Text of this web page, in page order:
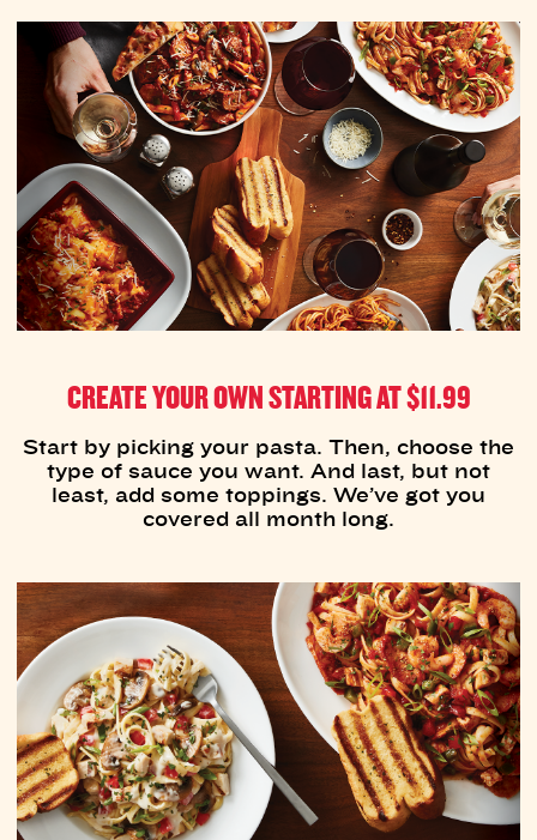
CREATE YOUR OWN STARTING AT $11.99
Start by picking your pasta. Then, choose the
type of sauce you want. And last, but not
least, add some toppings. We’ve got you
covered all month long.